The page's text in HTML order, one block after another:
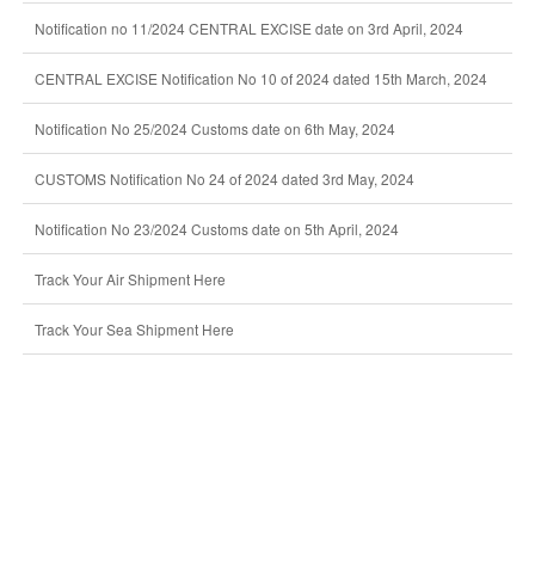
Notification no 11/2024 CENTRAL EXCISE date on 3rd April, 2024
CENTRAL EXCISE Notification No 10 of 2024 dated 15th March, 2024
Notification No 25/2024 Customs date on 6th May, 2024
CUSTOMS Notification No 24 of 2024 dated 3rd May, 2024
Notification No 23/2024 Customs date on 5th April, 2024
Track Your Air Shipment Here
Track Your Sea Shipment Here